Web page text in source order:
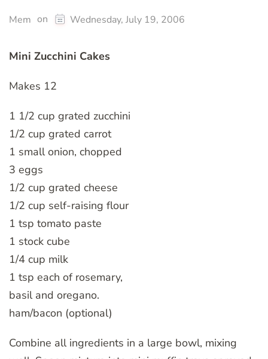
Mem on Wednesday, July 19, 2006
Mini Zucchini Cakes
Makes 12
1 1/2 cup grated zucchini
1/2 cup grated carrot
1 small onion, chopped
3 eggs
1/2 cup grated cheese
1/2 cup self-raising flour
1 tsp tomato paste
1 stock cube
1/4 cup milk
1 tsp each of rosemary,
basil and oregano.
ham/bacon (optional)
Combine all ingredients in a large bowl, mixing